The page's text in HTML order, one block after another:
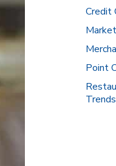
Credit
Point
Trends